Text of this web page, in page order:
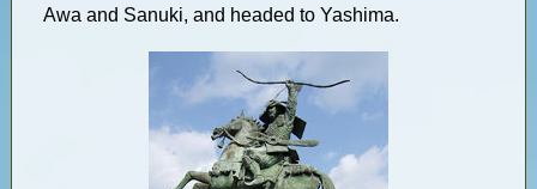
Awa and Sanuki, and headed to Yashima.